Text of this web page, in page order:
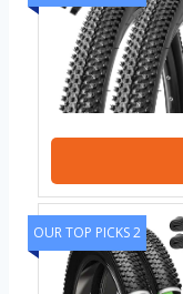
OUR TOP PICKS 2